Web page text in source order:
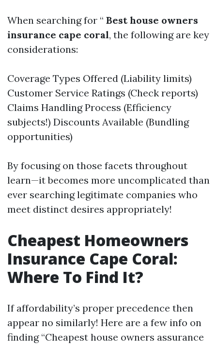
When searching for “ Best house owners
insurance cape coral, the following are key
considerations:
Coverage Types Offered (Liability limits)
Customer Service Ratings (Check reports)
Claims Handling Process (Efficiency
subjects!) Discounts Available (Bundling
opportunities)
By focusing on those facets throughout
learn—it becomes more uncomplicated than
ever searching legitimate companies who
meet distinct desires appropriately!
Cheapest Homeowners
Insurance Cape Coral:
Where To Find It?
If affordability’s proper precedence then
appear no similarly! Here are a few info on
finding “Cheapest house owners assurance